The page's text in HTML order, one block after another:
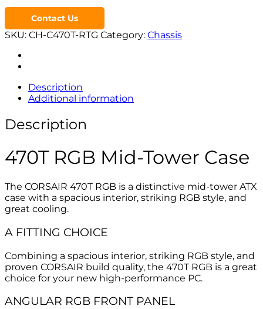
Contact Us
SKU: CH-C470T-RTG Category: Chassis
Description
Additional information
Description
470T RGB Mid-Tower Case
The CORSAIR 470T RGB is a distinctive mid-tower ATX
case with a spacious interior, striking RGB style, and
great cooling.
A FITTING CHOICE
Combining a spacious interior, striking RGB style, and
proven CORSAIR build quality, the 470T RGB is a great
choice for your new high-performance PC.
ANGULAR RGB FRONT PANEL